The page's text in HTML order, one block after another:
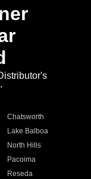
Chatsworth
Lake Balboa
North Hills
Pacoima
Reseda